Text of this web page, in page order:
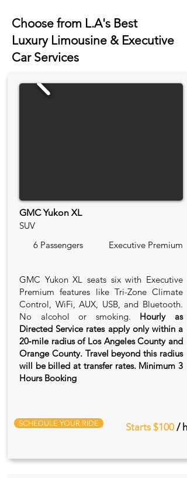
Choose from L.A's Best
Luxury Limousine & Executive
Car Services
GMC Yukon XL
SUV
6 Passengers
Executive Premium
GMC Yukon XL seats six with Executive
Premium features like Tri-Zone Climate
Control, WiFi, AUX, USB, and Bluetooth.
No alcohol or smoking. Hourly as
Directed Service rates apply only within a
20‑mile radius of Los Angeles County and
Orange County. Travel beyond this radius
will be billed at transfer rates. Minimum 3
Hours Booking
SCHEDULE YOUR RIDE Starts $100 / hr